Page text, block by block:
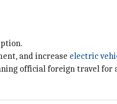
and increase electric
official foreign travel for